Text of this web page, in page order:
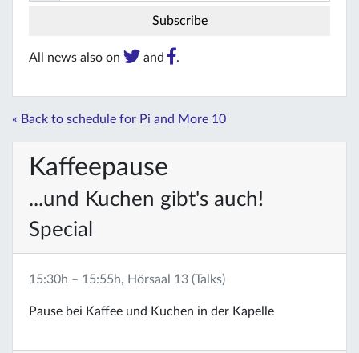
All news also on and .
« Back to schedule for Pi and More 10
Kaffeepause
...und Kuchen gibt's auch!
Special
15:30h – 15:55h, Hörsaal 13 (Talks)
Pause bei Kaffee und Kuchen in der Kapelle